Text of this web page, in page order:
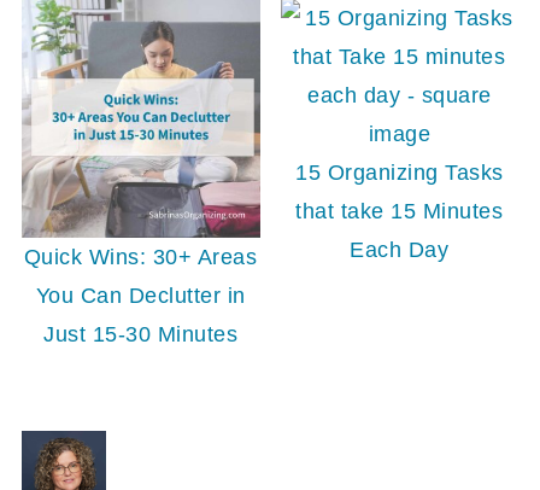
Quick Wins: 30+ Areas
You Can Declutter in
Just 15-30 Minutes
15 Organizing Tasks
that take 15 Minutes
Each Day